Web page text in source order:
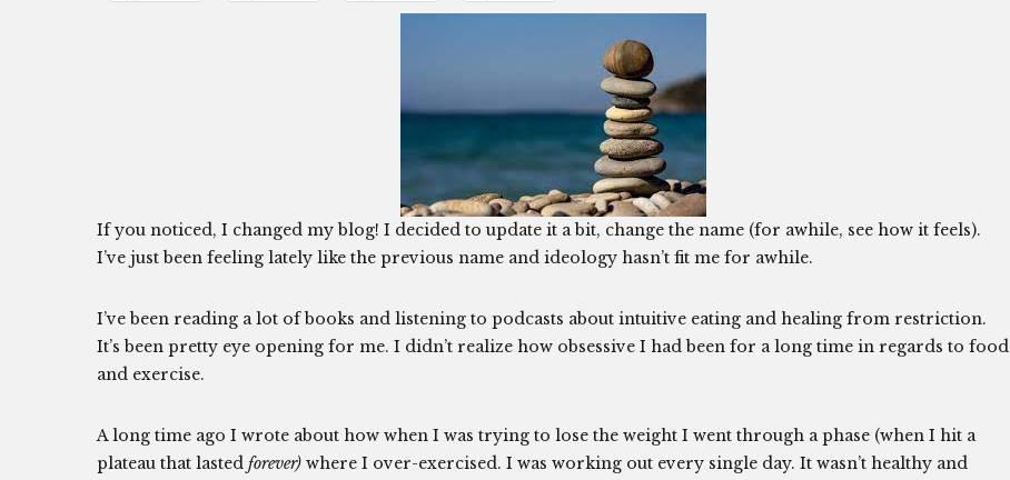
If you noticed, I changed my blog! I decided to update it a bit, change the name (for awhile, see how it feels).
I’ve just been feeling lately like the previous name and ideology hasn’t fit me for awhile.
I’ve been reading a lot of books and listening to podcasts about intuitive eating and healing from restriction.
It’s been pretty eye opening for me. I didn’t realize how obsessive I had been for a long time in regards to food
and exercise.
A long time ago I wrote about how when I was trying to lose the weight I went through a phase (when I hit a
plateau that lasted forever) where I over-exercised. I was working out every single day. It wasn’t healthy and